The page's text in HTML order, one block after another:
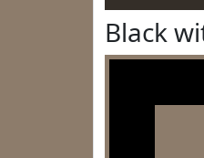
Black